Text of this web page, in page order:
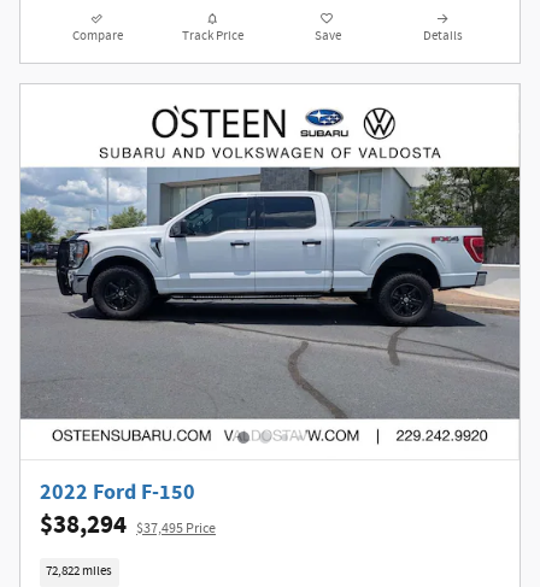
Compare Track Price Save Details
2022 Ford F-150
$38,294 $37,495 Price
72,822 miles